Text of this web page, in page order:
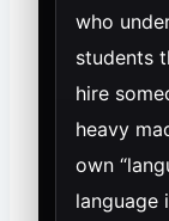
who
students
hire
heavy
own
language